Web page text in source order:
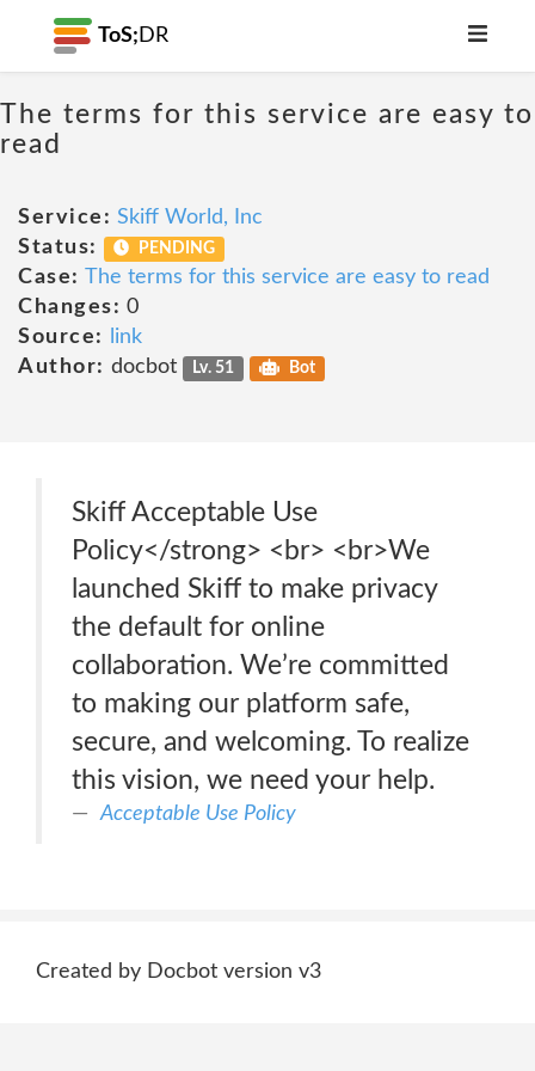
ToS; DR
The terms for this service are easy to
read
Service: Skiff World, Inc
Status:
PENDING
Case: The terms for this service are easy to read
Changes: 0
Source:
link
Author: docbot Lv. 51 Bot
Skiff Acceptable Use
Policy</strong> <br> <br>We
launched Skiff to make privacy
the default for online
collaboration. We’re committed
to making our platform safe,
secure, and welcoming. To realize
this vision, we need your help.
Acceptable Use Policy
Created by Docbot version v3